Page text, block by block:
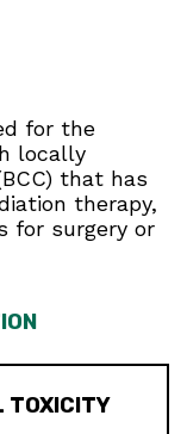
for the
locally
that has
therapy,
for surgery or
TOXICITY